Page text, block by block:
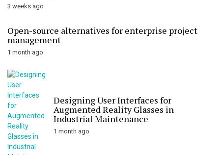
3 weeks ago
Open-source alternatives for enterprise project
management
1 month ago
Designing User Interfaces for
Augmented Reality Glasses in
Industrial Maintenance
1 month ago